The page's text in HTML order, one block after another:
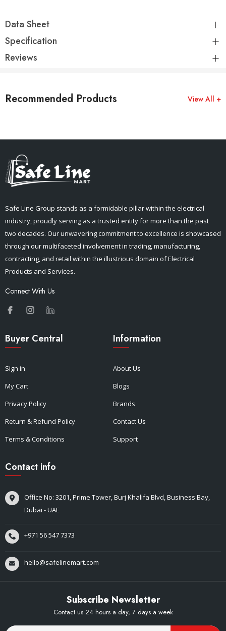
Data Sheet
Specification
Reviews
Recommended Products View All +
Safe Line Group stands as a formidable pillar within the electrical
industry, proudly serving as a trusted entity for more than the past
two decades. Our unwavering commitment to excellence is showcased
through our multifaceted involvement in trading, manufacturing,
contracting, and retail within the illustrious domain of Electrical
Products and Services.
Connect With Us
Buyer Central
Sign in
My Cart
Privacy Policy
Return & Refund Policy
Terms & Conditions
Information
About Us
Blogs
Brands
Contact Us
Support
Contact info
Office No: 3201, Prime Tower, Burj Khalifa Blvd, Business Bay,
Dubai - UAE
+971 56 547 7373
hello@safelinemart.com
Subscribe Newsletter
Contact us 24 hours a day, 7 days a week